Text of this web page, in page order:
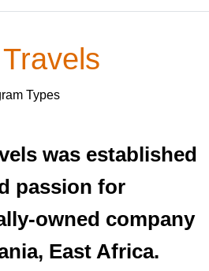
Types
was established
passion for
owned company
East Africa.